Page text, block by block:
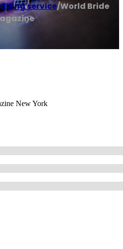
service/World Bride
New York